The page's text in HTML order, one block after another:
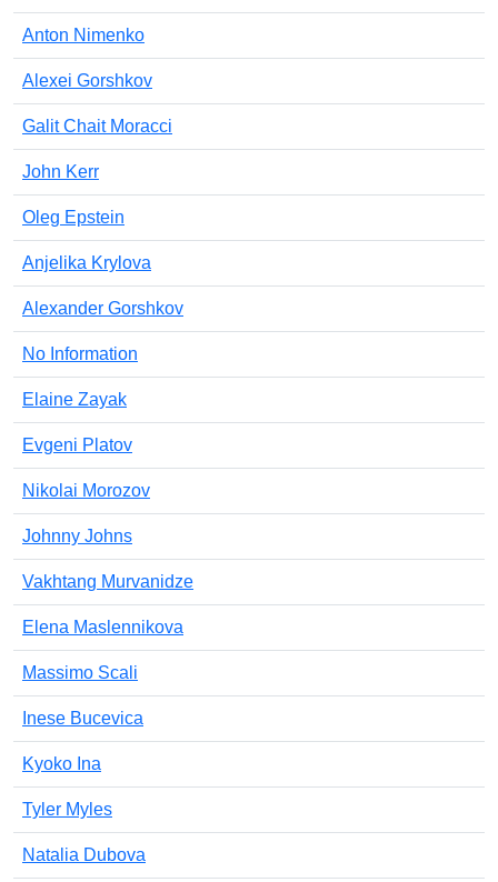
Anton Nimenko
Alexei Gorshkov
Galit Chait Moracci
John Kerr
Oleg Epstein
Anjelika Krylova
Alexander Gorshkov
No Information
Elaine Zayak
Evgeni Platov
Nikolai Morozov
Johnny Johns
Vakhtang Murvanidze
Elena Maslennikova
Massimo Scali
Inese Bucevica
Kyoko Ina
Tyler Myles
Natalia Dubova